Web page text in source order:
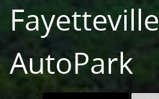
Fayetteville
AutoPark